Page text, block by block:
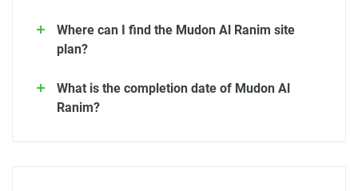
Where can I find the Mudon Al Ranim site
plan?
What is the completion date of Mudon Al
Ranim?